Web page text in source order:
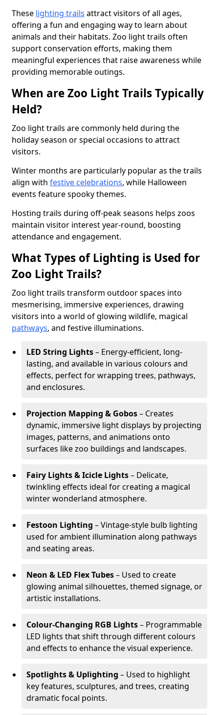
These lighting trails attract visitors of all ages,
offering a fun and engaging way to learn about
animals and their habitats. Zoo light trails often
support conservation efforts, making them
meaningful experiences that raise awareness while
providing memorable outings.
When are Zoo Light Trails Typically
Held?
Zoo light trails are commonly held during the
holiday season or special occasions to attract
visitors.
Winter months are particularly popular as the trails
align with festive celebrations, while Halloween
events feature spooky themes.
Hosting trails during off-peak seasons helps zoos
maintain visitor interest year-round, boosting
attendance and engagement.
What Types of Lighting is Used for
Zoo Light Trails?
Zoo light trails transform outdoor spaces into
mesmerising, immersive experiences, drawing
visitors into a world of glowing wildlife, magical
pathways, and festive illuminations.
LED String Lights– Energy-efficient, long-
lasting, and available in various colours and
effects, perfect for wrapping trees, pathways,
and enclosures.
Projection Mapping & Gobos– Creates
dynamic, immersive light displays by projecting
images, patterns, and animations onto
surfaces like zoo buildings and landscapes.
Fairy Lights & Icicle Lights– Delicate,
twinkling effects ideal for creating a magical
winter wonderland atmosphere.
Festoon Lighting – Vintage-style bulb lighting
used for ambient illumination along pathways
and seating areas.
Neon & LED Flex Tubes– Used to create
glowing animal silhouettes, themed signage, or
artistic installations.
Colour-Changing RGB Lights– Programmable
LED lights that shift through different colours
and effects to enhance the visual experience.
Spotlights & Uplighting – Used to highlight
key features, sculptures, and trees, creating
dramatic focal points.